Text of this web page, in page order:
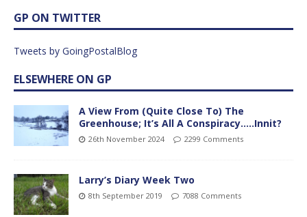
GP ON TWITTER
Tweets by GoingPostalBlog
ELSEWHERE ON GP
A View From (Quite Close To) The
Greenhouse; It’s All A Conspiracy…..Innit?
26th November 2024 2299 Comments
Larry’s Diary Week Two
8th September 2019 7088 Comments